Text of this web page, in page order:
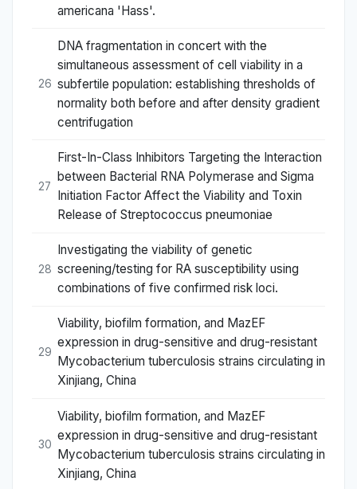
americana 'Hass'.
26
DNA fragmentation in concert with the
simultaneous assessment of cell viability in a
subfertile population: establishing thresholds of
normality both before and after density gradient
centrifugation
27
First-In-Class Inhibitors Targeting the Interaction
between Bacterial RNA Polymerase and Sigma
Initiation Factor Affect the Viability and Toxin
Release of Streptococcus pneumoniae
28
Investigating the viability of genetic
screening/testing for RA susceptibility using
combinations of five confirmed risk loci.
29
Viability, biofilm formation, and MazEF
expression in drug-sensitive and drug-resistant
Mycobacterium tuberculosis strains circulating in
Xinjiang, China
30
Viability, biofilm formation, and MazEF
expression in drug-sensitive and drug-resistant
Mycobacterium tuberculosis strains circulating in
Xinjiang, China